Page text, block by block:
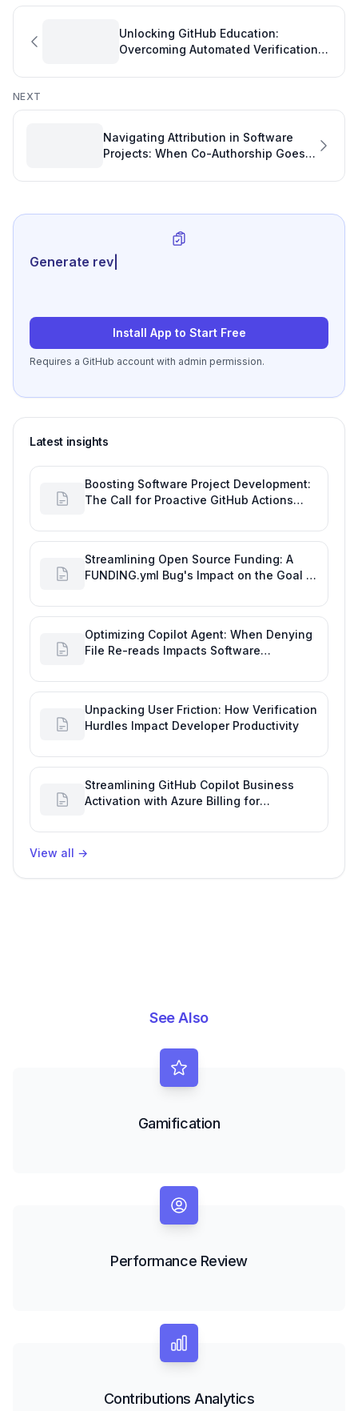
Unlocking GitHub Education:
Overcoming Automated Verification
NEXT
Navigating Attribution in Software
Projects: When Co-Authorship Goes
Generate review-ready perfo
Install App to Start Free
Requires a GitHub account with admin permission.
Latest insights
Boosting Software Project Development:
The Call for Proactive GitHub Actions
Streamlining Open Source Funding: A
FUNDING.yml Bug's Impact on the Goal of
Optimizing Copilot Agent: When Denying
File Re-reads Impacts Software
Unpacking User Friction: How Verification
Hurdles Impact Developer Productivity
Streamlining GitHub Copilot Business
Activation with Azure Billing for
View all →
See Also
Gamification
Performance Review
Contributions Analytics